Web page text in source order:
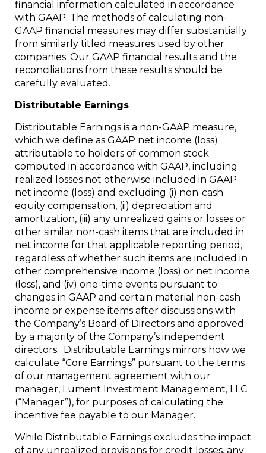
financial information calculated in accordance
with GAAP. The methods of calculating non-
GAAP financial measures may differ substantially
from similarly titled measures used by other
companies. Our GAAP financial results and the
reconciliations from these results should be
carefully evaluated.
Distributable Earnings
Distributable Earnings is a non-GAAP measure,
which we define as GAAP net income (loss)
attributable to holders of common stock
computed in accordance with GAAP, including
realized losses not otherwise included in GAAP
net income (loss) and excluding (i) non-cash
equity compensation, (ii) depreciation and
amortization, (iii) any unrealized gains or losses or
other similar non-cash items that are included in
net income for that applicable reporting period,
regardless of whether such items are included in
other comprehensive income (loss) or net income
(loss), and (iv) one-time events pursuant to
changes in GAAP and certain material non-cash
income or expense items after discussions with
the Company’s Board of Directors and approved
by a majority of the Company’s independent
directors. Distributable Earnings mirrors how we
calculate “Core Earnings” pursuant to the terms
of our management agreement with our
manager, Lument Investment Management, LLC
(“Manager”), for purposes of calculating the
incentive fee payable to our Manager.
While Distributable Earnings excludes the impact
of any unrealized provisions for credit losses, any